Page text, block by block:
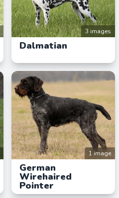
3 images
Dalmatian
1 image
German
Wirehaired
Pointer